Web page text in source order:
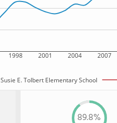
1998 2001 2004 2007
Susie E. Tolbert Elementary School
89.8%